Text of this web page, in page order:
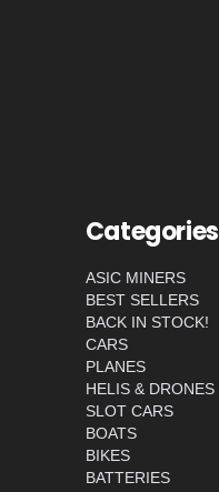
Categories
ASIC MINERS
BEST SELLERS
BACK IN STOCK!
CARS
PLANES
HELIS & DRONES
SLOT CARS
BOATS
BIKES
BATTERIES